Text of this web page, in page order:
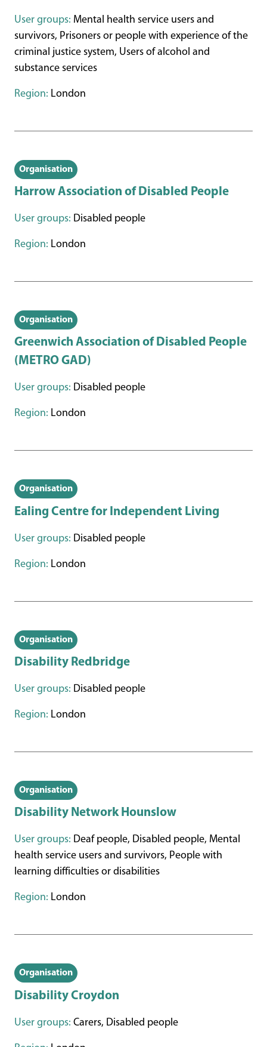
User groups: Mental health service users and
survivors, Prisoners or people with experience of the
criminal justice system, Users of alcohol and
substance services
Region: London
Organisation
Harrow Association of Disabled People
User groups: Disabled people
Region: London
Organisation
Greenwich Association of Disabled People
(METRO GAD)
User groups: Disabled people
Region: London
Organisation
Ealing Centre for Independent Living
User groups: Disabled people
Region: London
Organisation
Disability Redbridge
User groups: Disabled people
Region: London
Organisation
Disability Network Hounslow
User groups: Deaf people, Disabled people, Mental
health service users and survivors, People with
learning difficulties or disabilities
Region: London
Organisation
Disability Croydon
User groups: Carers, Disabled people